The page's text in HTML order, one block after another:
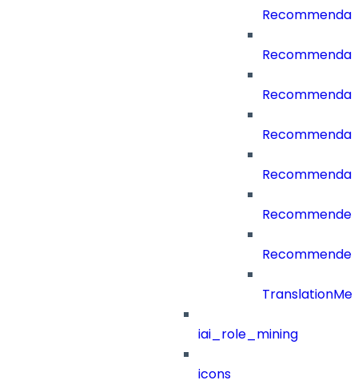
iai_role_mining
icons